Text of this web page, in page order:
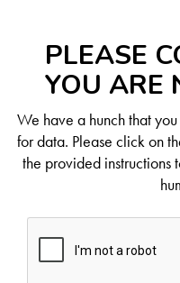
PLEASE
YOU ARE
We have a hunch that
for data. Please click on
the provided instructions